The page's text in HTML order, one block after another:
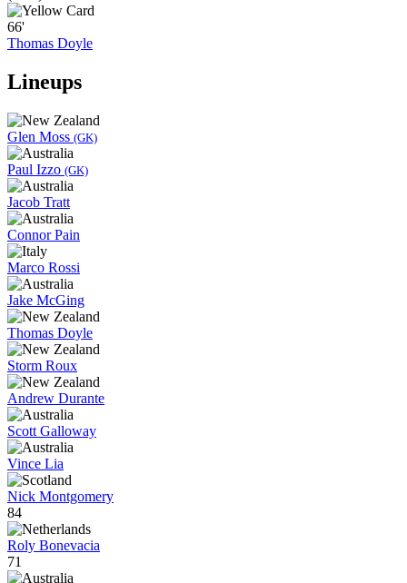
66'
Thomas Doyle
Lineups
Glen Moss (GK)
Paul Izzo (GK)
Jacob Tratt
Connor Pain
Marco Rossi
Jake McGing
Thomas Doyle
Storm Roux
Andrew Durante
Scott Galloway
Vince Lia
Nick Montgomery
84
Roly Bonevacia
71